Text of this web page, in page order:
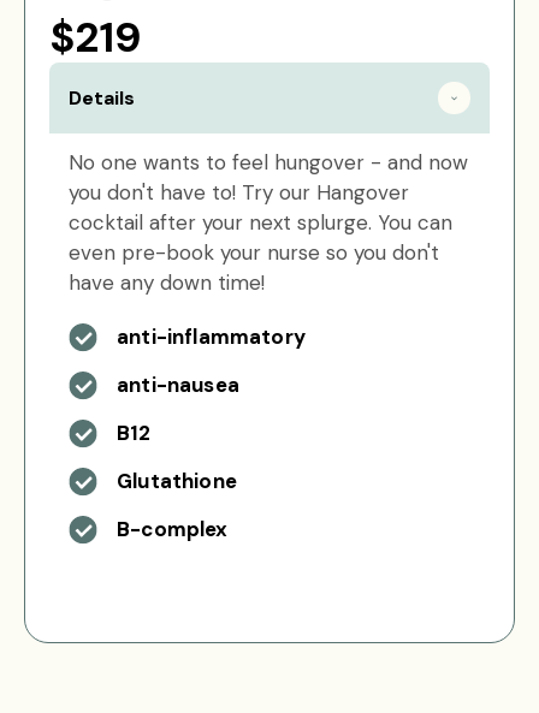
$219
Details
No one wants to feel hungover - and now
you don't have to! Try our Hangover
cocktail after your next splurge. You can
even pre-book your nurse so you don't
have any down time!
anti-inflammatory
anti-nausea
B12
Glutathione
B-complex